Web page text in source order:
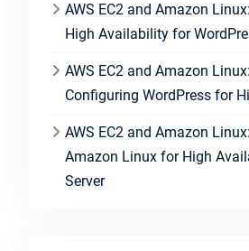
AWS EC2 and Amazon
High Availability for
AWS EC2 and Amazon
Configuring WordPress for
AWS EC2 and Amazon
Amazon Linux for High
Server